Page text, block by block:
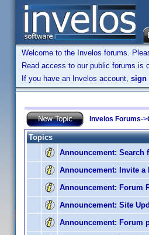
Welcome to the Invelos forums.
Read access to our public forums is
If you have an Invelos account, sign
Invelos Forums->
Topics
Announcement: Search
Announcement: Invite a
Announcement: Forum
Announcement: Site
Announcement: Forum